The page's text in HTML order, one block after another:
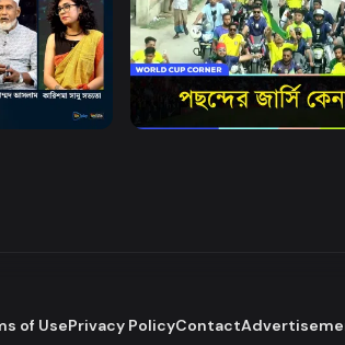
Watch Now
World Cup Corner
of UsePrivacy PolicyContact